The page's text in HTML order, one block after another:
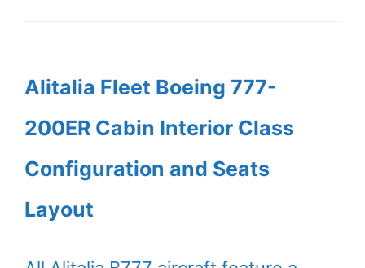
Alitalia Fleet Boeing 777-
200ER Cabin Interior Class
Configuration and Seats
Layout